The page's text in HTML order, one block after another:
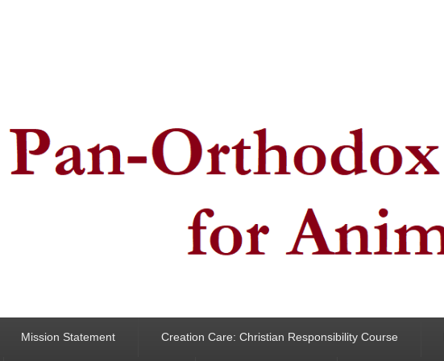
Mission Statement Creation Care: Christian Responsibility Course